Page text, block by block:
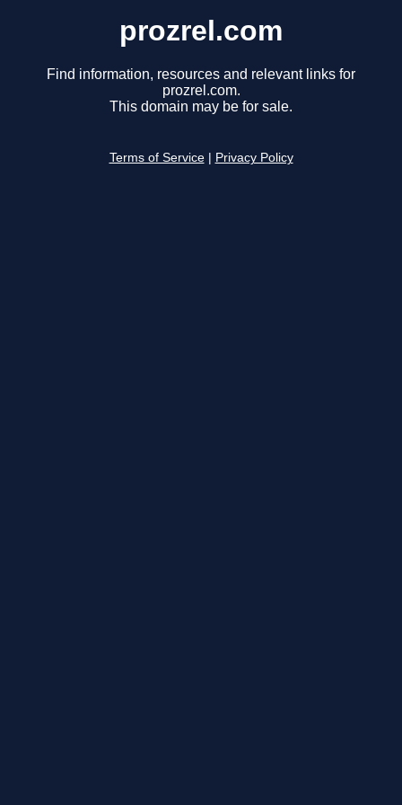
prozrel.com
Find information, resources and relevant links for
prozrel.com.
This domain may be for sale.
Terms of Service Privacy Policy